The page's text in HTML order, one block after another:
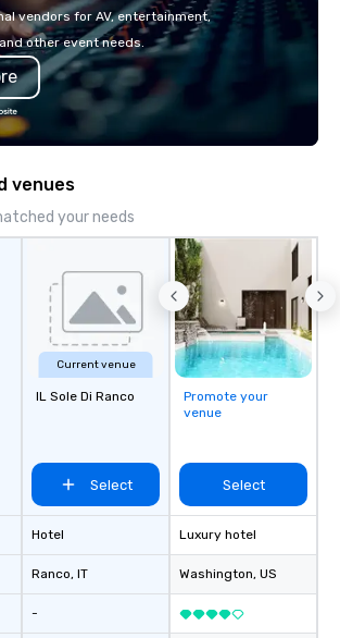
vendors for AV, entertainment,
other event needs.
venues
your needs
Current venue
IL Sole Di Ranco
Select
Hotel
Ranco, IT
-
Promote your
venue
Select
Luxury hotel
Washington, US